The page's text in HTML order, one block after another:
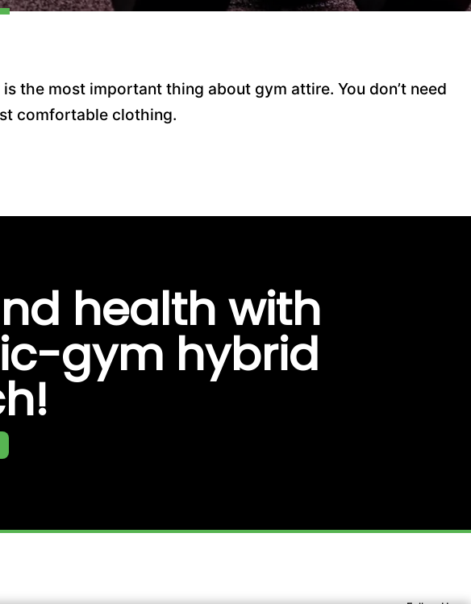
the most important thing about gym attire. You don’t need
comfortable clothing.
health with
gym hybrid